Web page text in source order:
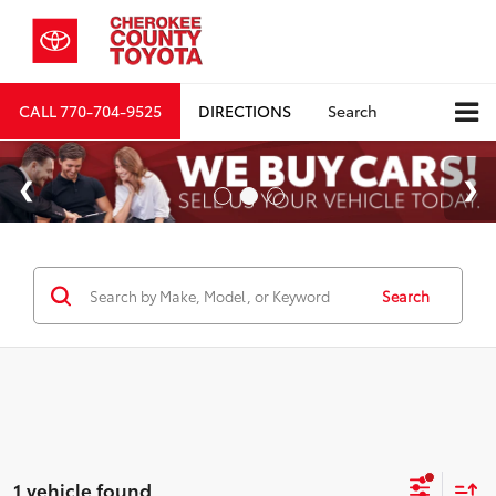
CALL770-704-9525 DIRECTIONS Search
Search
1 vehicle found